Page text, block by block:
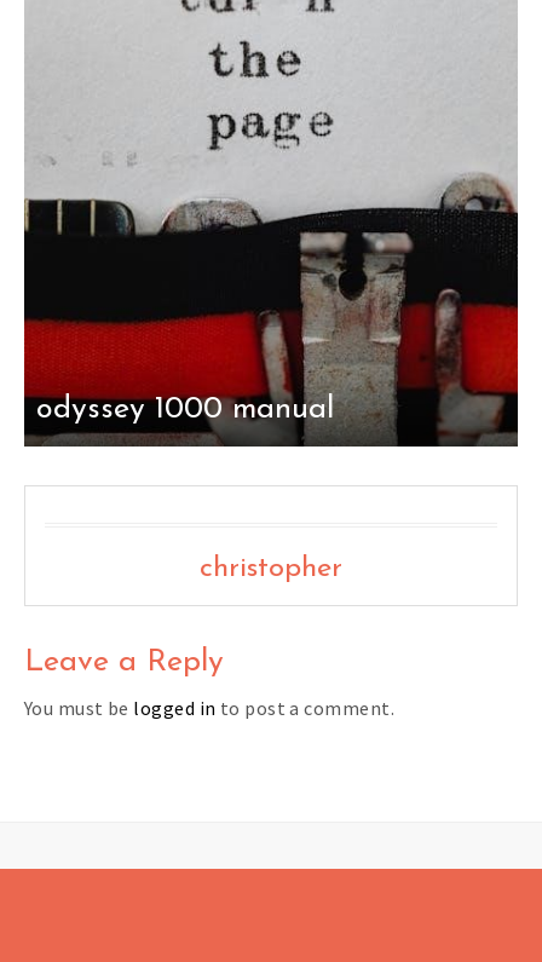
odyssey 1000 manual
christopher
Leave a Reply
You must be logged in to post a comment.